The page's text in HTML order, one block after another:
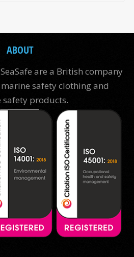
ABOUT
are a British company
safety clothing and
safety products.